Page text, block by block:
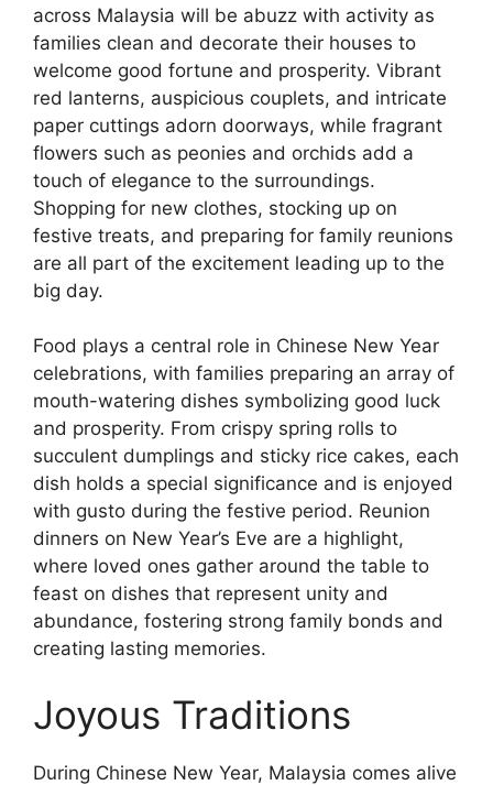
across Malaysia will be abuzz with activity as
families clean and decorate their houses to
welcome good fortune and prosperity. Vibrant
red lanterns, auspicious couplets, and intricate
paper cuttings adorn doorways, while fragrant
flowers such as peonies and orchids add a
touch of elegance to the surroundings.
Shopping for new clothes, stocking up on
festive treats, and preparing for family reunions
are all part of the excitement leading up to the
big day.
Food plays a central role in Chinese New Year
celebrations, with families preparing an array of
mouth-watering dishes symbolizing good luck
and prosperity. From crispy spring rolls to
succulent dumplings and sticky rice cakes, each
dish holds a special significance and is enjoyed
with gusto during the festive period. Reunion
dinners on New Year’s Eve are a highlight,
where loved ones gather around the table to
feast on dishes that represent unity and
abundance, fostering strong family bonds and
creating lasting memories.
Joyous Traditions
During Chinese New Year, Malaysia comes alive